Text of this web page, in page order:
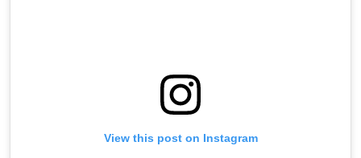
View this post on Instagram